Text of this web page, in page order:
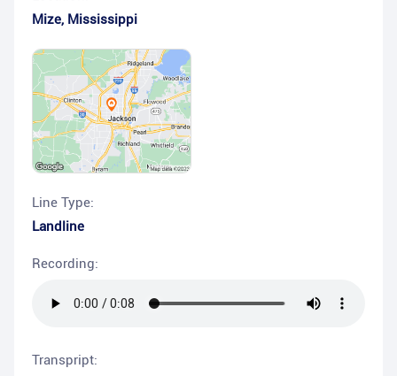
Mize, Mississippi
Line Type:
Landline
Recording:
Transpript: